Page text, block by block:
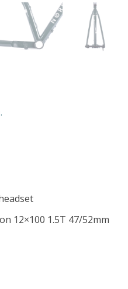
12×100 1.5T 47/52mm